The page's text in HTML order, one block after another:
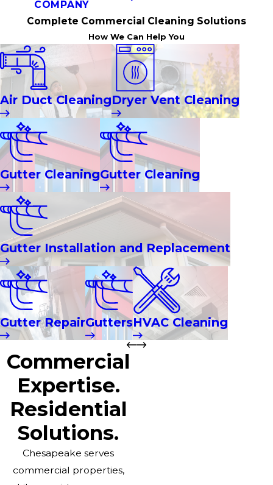
COMPANY
Complete Commercial Cleaning Solutions
How We Can Help You
Air Duct CleaningDryer Vent Cleaning
Gutter CleaningGutter Cleaning
Gutter Installation and Replacement
Gutter RepairGuttersHVAC Cleaning
Commercial
Expertise.
Residential
Solutions.
Chesapeake serves
commercial properties,